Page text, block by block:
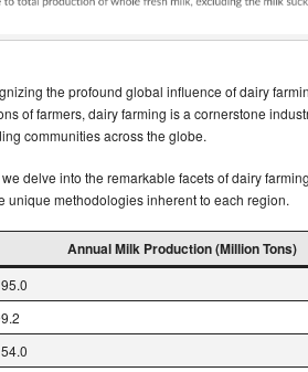
the profound global influence of dairy
of farmers, dairy farming is a cornerstone
communities across the globe.
delve into the remarkable facets of dairy
unique methodologies inherent to each region.
Annual Milk Production (Million Tons)